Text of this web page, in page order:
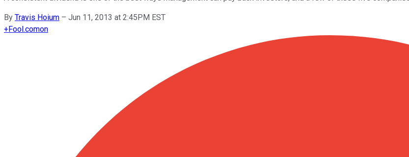
By Travis Hoium – Jun 11, 2013 at 2:45PM EST
+Fool.comon